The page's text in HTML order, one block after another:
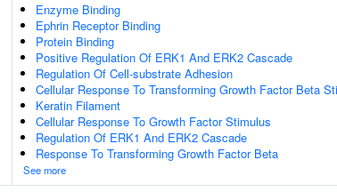
Enzyme Binding
Ephrin Receptor Binding
Protein Binding
Positive Regulation Of ERK1 And ERK2 Cascade
Regulation Of Cell-substrate Adhesion
Cellular Response To Transforming Growth Factor Beta
Keratin Filament
Cellular Response To Growth Factor Stimulus
Regulation Of ERK1 And ERK2 Cascade
Response To Transforming Growth Factor Beta
See more